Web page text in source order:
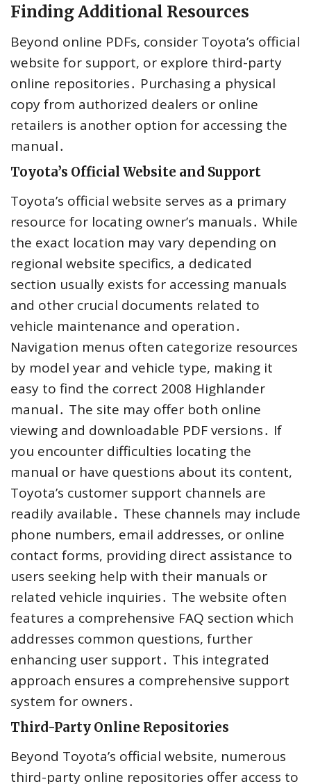
Finding Additional Resources
Beyond online PDFs, consider Toyota’s official
website for support, or explore third-party
online repositories․ Purchasing a physical
copy from authorized dealers or online
retailers is another option for accessing the
manual․
Toyota’s Official Website and Support
Toyota’s official website serves as a primary
resource for locating owner’s manuals․ While
the exact location may vary depending on
regional website specifics, a dedicated
section usually exists for accessing manuals
and other crucial documents related to
vehicle maintenance and operation․
Navigation menus often categorize resources
by model year and vehicle type, making it
easy to find the correct 2008 Highlander
manual․ The site may offer both online
viewing and downloadable PDF versions․ If
you encounter difficulties locating the
manual or have questions about its content,
Toyota’s customer support channels are
readily available․ These channels may include
phone numbers, email addresses, or online
contact forms, providing direct assistance to
users seeking help with their manuals or
related vehicle inquiries․ The website often
features a comprehensive FAQ section which
addresses common questions, further
enhancing user support․ This integrated
approach ensures a comprehensive support
system for owners․
Third-Party Online Repositories
Beyond Toyota’s official website, numerous
third-party online repositories offer access to